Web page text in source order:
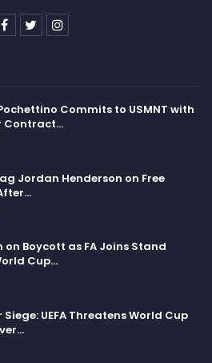
Commits to USMNT with
Contract…
Jordan Henderson on Free
on Boycott as FA Joins Stand
Cup…
Siege: UEFA Threatens World Cup